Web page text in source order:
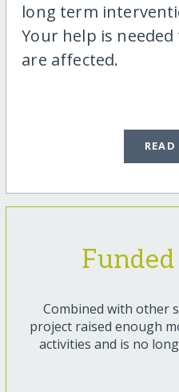
long term
Your help is
are affected.
Combined with other
project raised enough
activities and is no